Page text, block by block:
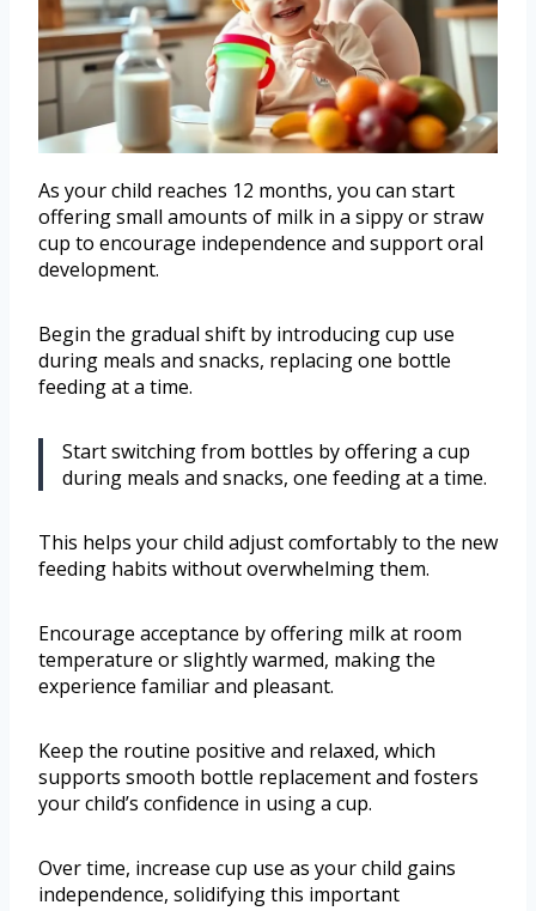
As your child reaches 12 months, you can start
offering small amounts of milk in a sippy or straw
cup to encourage independence and support oral
development.
Begin the gradual shift by introducing cup use
during meals and snacks, replacing one bottle
feeding at a time.
Start switching from bottles by offering a cup
during meals and snacks, one feeding at a time.
This helps your child adjust comfortably to the new
feeding habits without overwhelming them.
Encourage acceptance by offering milk at room
temperature or slightly warmed, making the
experience familiar and pleasant.
Keep the routine positive and relaxed, which
supports smooth bottle replacement and fosters
your child’s confidence in using a cup.
Over time, increase cup use as your child gains
independence, solidifying this important